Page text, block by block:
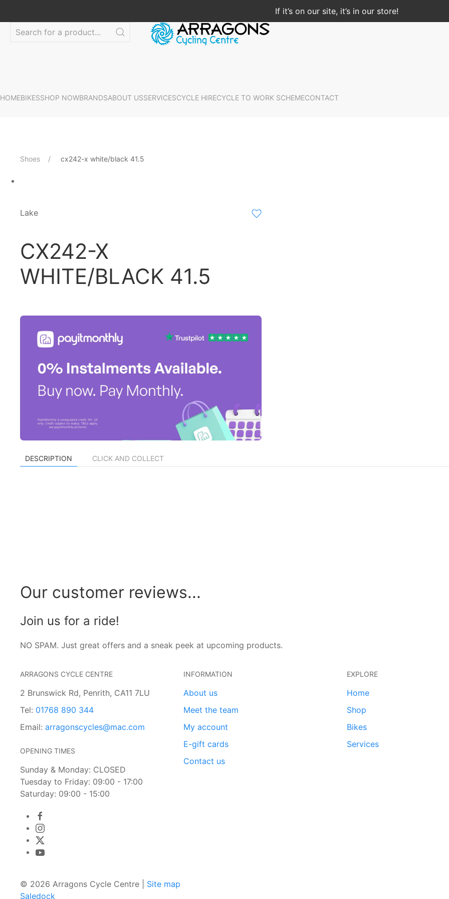
If it’s on our site, it’s in our store!
HOMEBIKESSHOP NOWBRANDSABOUT USSERVICESCYCLE HIRECYCLE TO WORK SCHEMECONTACT
Shoes cx242-x white/black 41.5
Lake
CX242-X
WHITE/BLACK 41.5
DESCRIPTION CLICK AND COLLECT
Our customer reviews...
Join us for a ride!
NO SPAM. Just great offers and a sneak peek at upcoming products.
ARRAGONS CYCLE CENTRE
2 Brunswick Rd, Penrith, CA11 7LU
Tel: 01768 890 344
Email: arragonscycles@mac.com
OPENING TIMES
Sunday & Monday: CLOSED
Tuesday to Friday: 09:00 - 17:00
Saturday: 09:00 - 15:00
INFORMATION
About us
Meet the team
My account
E-gift cards
Contact us
EXPLORE
Home
Shop
Bikes
Services
© 2026 Arragons Cycle Centre | Site map
Saledock